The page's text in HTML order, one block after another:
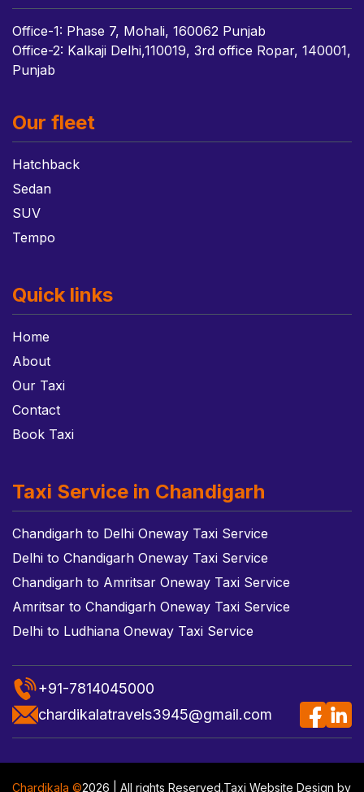
Office-1: Phase 7, Mohali, 160062 Punjab
Office-2: Kalkaji Delhi,110019, 3rd office Ropar, 140001,
Punjab
Our fleet
Hatchback
Sedan
SUV
Tempo
Quick links
Home
About
Our Taxi
Contact
Book Taxi
Taxi Service in Chandigarh
Chandigarh to Delhi Oneway Taxi Service
Delhi to Chandigarh Oneway Taxi Service
Chandigarh to Amritsar Oneway Taxi Service
Amritsar to Chandigarh Oneway Taxi Service
Delhi to Ludhiana Oneway Taxi Service
+91-7814045000
chardikalatravels3945@gmail.com
Chardikala ©2026 | All rights Reserved.Taxi Website Design by